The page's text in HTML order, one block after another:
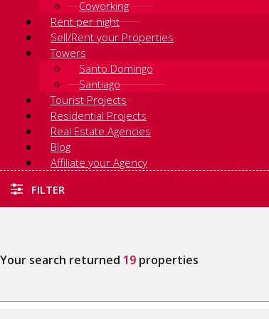
Coworking
Rent per night
Sell/Rent your Properties
Towers
Santo Domingo
Santiago
Tourist Projects
Residential Projects
Real Estate Agencies
Blog
Affiliate your Agency
FILTER
Your search returned 19 properties